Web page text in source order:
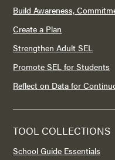
Build Awareness,
Create a Plan
Strengthen Adult SEL
Promote SEL for Students
Reflect on Data for
TOOL COLLECTIONS
School Guide Essentials